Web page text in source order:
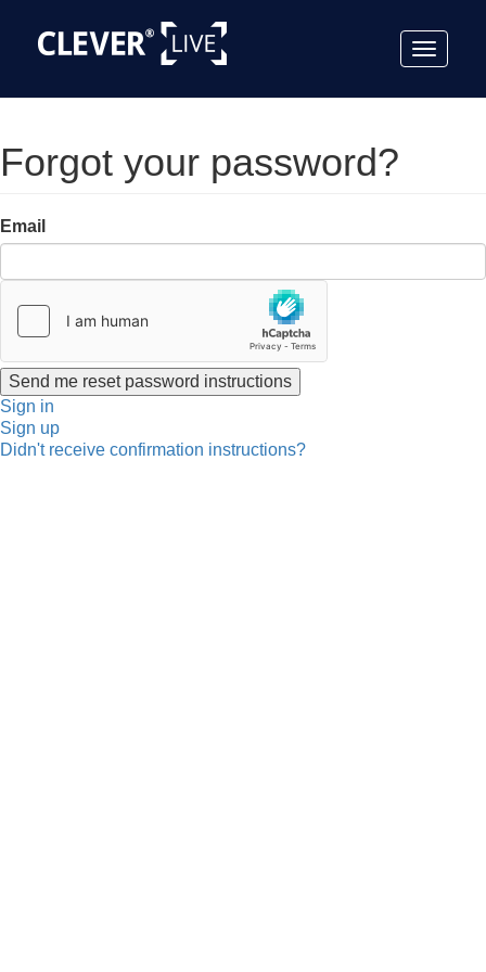
Toggle
Forgot your password?
Email
Sign in
Sign up
Didn't receive confirmation instructions?